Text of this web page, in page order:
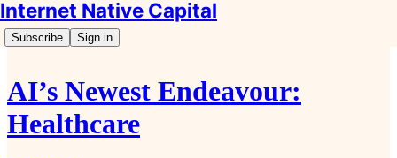
Internet Native Capital
Subscribe Sign in
AI’s Newest Endeavour:
Healthcare